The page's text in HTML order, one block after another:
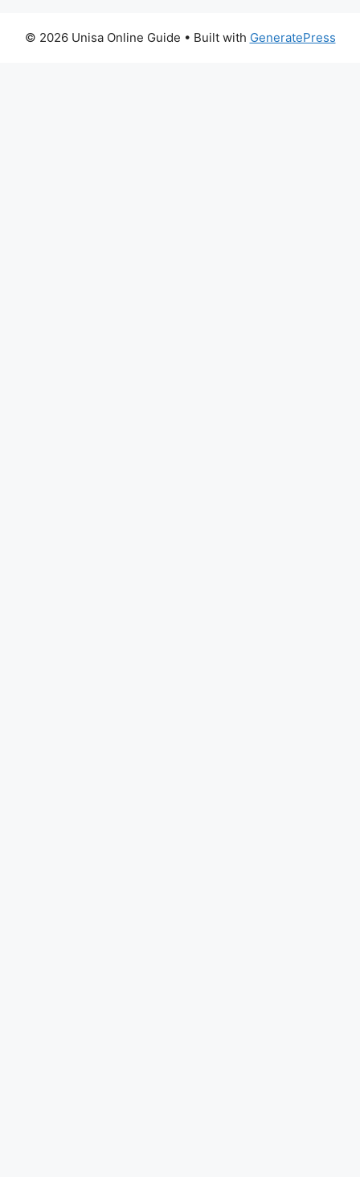
© 2026 Unisa Online Guide • Built with GeneratePress